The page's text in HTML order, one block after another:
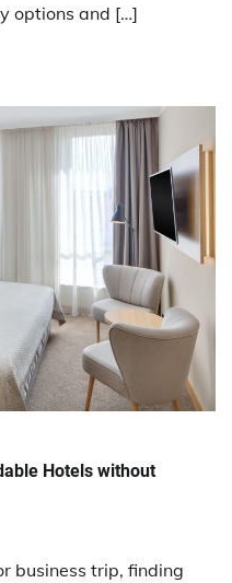
options and […]
Hotels without
business trip, finding